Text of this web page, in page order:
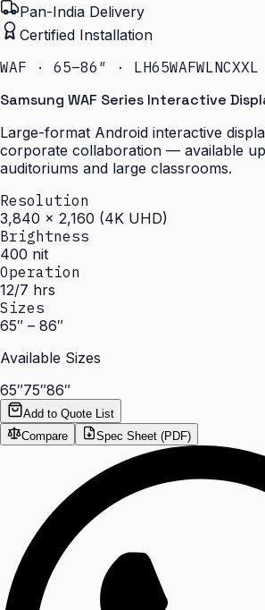
Pan-India Delivery
Certified Installation
WAF · 65–86″ · LH65WAFWLNCXXL
Samsung WAF Series Interactive
Large-format Android interactive
corporate collaboration — available
auditoriums and large classrooms.
Resolution
3,840 × 2,160 (4K UHD)
Brightness
400 nit
Operation
12/7 hrs
Sizes
65″ – 86″
Available Sizes
65″75″86″
Add to Quote List
Compare
Spec Sheet (PDF)